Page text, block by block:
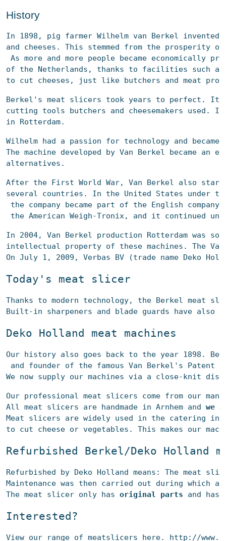
History
In 1898, pig farmer Wilhelm van Berkel
and cheeses. This stemmed from the prosperity
As more and more people became
of the Netherlands, thanks to facilities such as
to cut cheeses, just like butchers and meat
Berkel's meat slicers took years to perfect. It
cutting tools butchers and cheesemakers used.
in Rotterdam.
Wilhelm had a passion for technology and
The machine developed by Van Berkel became
alternatives.
After the First World War, Van Berkel also
several countries. In the United States under
the company became part of the English
the American Weigh-Tronix, and it continued
In 2004, Van Berkel production Rotterdam was
intellectual property of these machines. The
On July 1, 2009, Verbas BV (trade name Deko
Today's meat slicer
Thanks to modern technology, the Berkel meat
Built-in sharpeners and blade guards have
De ko Holland meat machines
Our history also goes back to the year 1898.
and founder of the famous Van Berkel's
We now supply our machines via a close-knit
Our professional meat slicers come from our
All meat slicers are handmade in Arnhem and we
Meat slicers are widely used in the catering
to cut cheese or vegetables. This makes our
Refurbished Berkel/Deko Holland
Refurbished by Deko Holland means: The meat
Maintenance was then carried out during
The meat slicer only has original parts and has
Interested?
View our range of meatslicers here. http://